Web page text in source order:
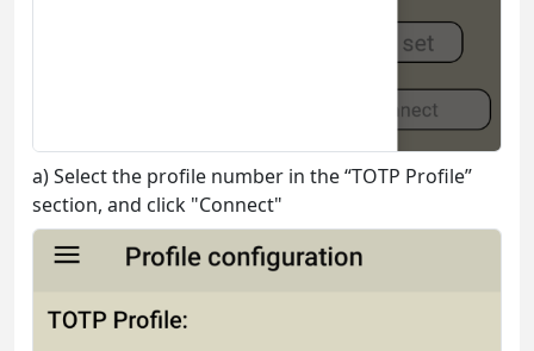
a) Select the profile number in the “TOTP Profile”
section, and click "Connect"